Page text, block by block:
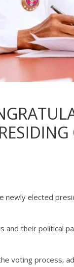
newly elected
and their political
voting process,